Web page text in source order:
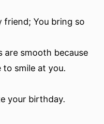
You bring so
are smooth because
to smile at you.
your birthday.